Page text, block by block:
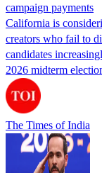
campaign payments
California is
creators who fail to
candidates
2026 midterm
The Times of India